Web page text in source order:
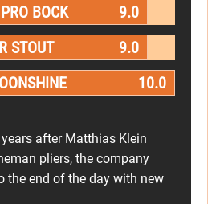
BOCK
9.0
STOUT
9.0
10.0
after Matthias Klein
pliers, the company
the end of the day with new